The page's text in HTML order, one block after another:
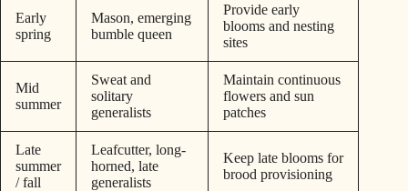
Early
spring
Mason, emerging
bumble queen
Provide early
blooms and nesting
sites
Mid
summer
Sweat and
solitary
generalists
Maintain continuous
flowers and sun
patches
Late
summer
/ fall
Leafcutter, long-
horned, late
generalists
Keep late blooms for
brood provisioning